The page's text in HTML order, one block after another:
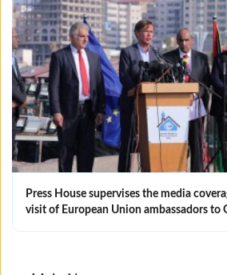
Press House supervises the media
visit of European Union ambassadors to